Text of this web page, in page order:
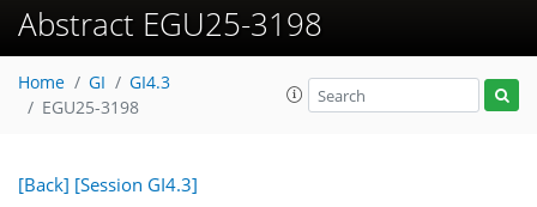
Abstract EGU25-3198
Home GI
GI4.3
EGU25-3198
[Back] [Session GI4.3]